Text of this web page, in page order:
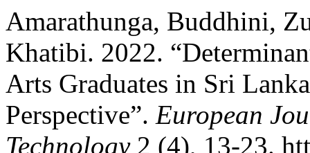
Amarathunga, Buddhini,
Khatibi. 2022.
Arts Graduates in Sri
Perspective”. European
Technology2 (4), 13-23.